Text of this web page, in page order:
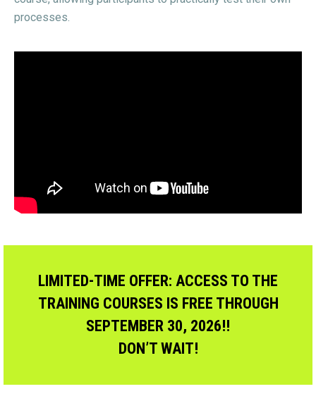
processes.
LIMITED-TIME OFFER: ACCESS TO THE
TRAINING COURSES IS FREE THROUGH
SEPTEMBER 30, 2026!!
DON’T WAIT!